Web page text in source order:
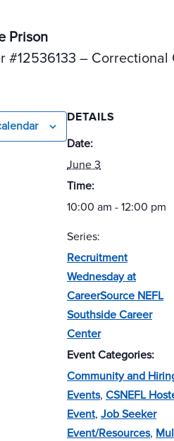
Prison
#12536133 – Correctional
DETAILS
Date:
June 3
Time:
10:00 am - 12:00 pm
Series:
Recruitment
Wednesday at
CareerSource NEFL
Southside Career
Center
Event Categories:
Community and
Events, CSNEFL
Event, Job Seeker
Event/Resources,